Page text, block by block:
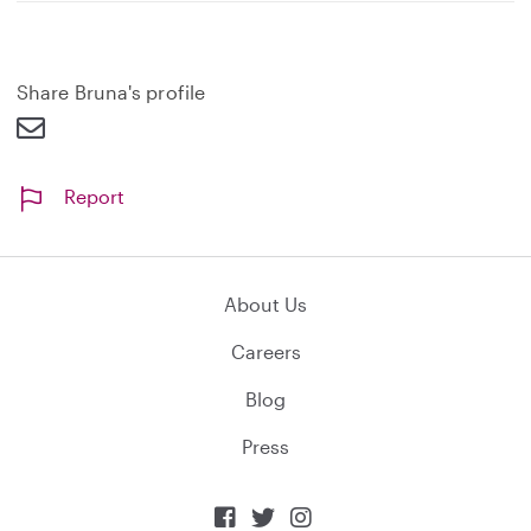
Share Bruna's profile
Report
About Us
Careers
Blog
Press
  